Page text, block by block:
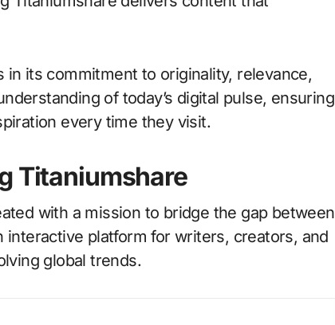
its commitment to originality, relevance,
of today’s digital pulse, ensuring
every time they visit.
Titaniumshare
with a mission to bridge the gap between
platform for writers, creators, and
global trends.